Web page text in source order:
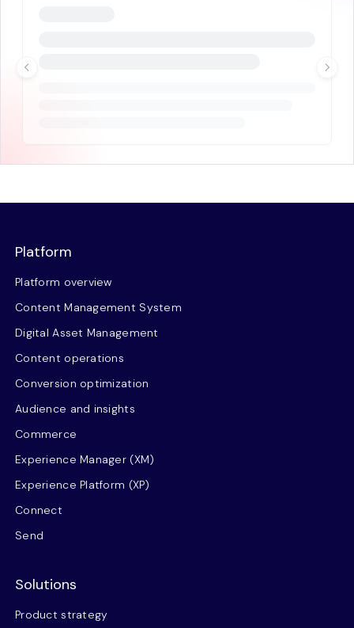
Platform
Platform overview
Content Management System
Digital Asset Management
Content operations
Conversion optimization
Audience and insights
Commerce
Experience Manager (XM)
Experience Platform (XP)
Connect
Send
Solutions
Product strategy